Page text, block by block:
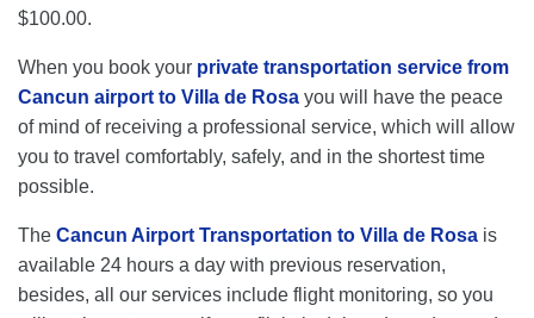
$100.00.
When you book your private transportation service from
Cancun airport to Villa de Rosa you will have the peace
of mind of receiving a professional service, which will allow
you to travel comfortably, safely, and in the shortest time
possible.
The Cancun Airport Transportation to Villa de Rosa is
available 24 hours a day with previous reservation,
besides, all our services include flight monitoring, so you